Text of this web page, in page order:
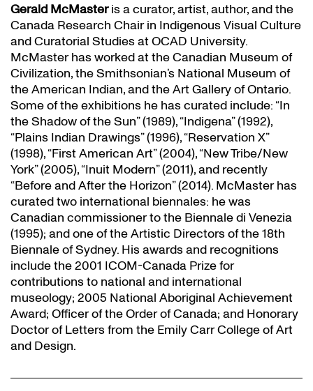
Gerald McMasteris a curator, artist, author, and the
Canada Research Chair in Indigenous Visual Culture
and Curatorial Studies at OCAD University.
McMaster has worked at the Canadian Museum of
Civilization, the Smithsonian’s National Museum of
the American Indian, and the Art Gallery of Ontario.
Some of the exhibitions he has curated include: “In
the Shadow of the Sun” (1989), “Indigena” (1992),
“Plains Indian Drawings” (1996), “Reservation X”
(1998), “First American Art” (2004), “New Tribe/New
York” (2005), “Inuit Modern” (2011), and recently
“Before and After the Horizon” (2014). McMaster has
curated two international biennales: he was
Canadian commissioner to the Biennale di Venezia
(1995); and one of the Artistic Directors of the 18th
Biennale of Sydney. His awards and recognitions
include the 2001 ICOM-Canada Prize for
contributions to national and international
museology; 2005 National Aboriginal Achievement
Award; Officer of the Order of Canada; and Honorary
Doctor of Letters from the Emily Carr College of Art
and Design.